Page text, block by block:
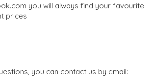
you will always find your favourite
prices
you can contact us by email: